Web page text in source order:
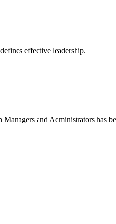
effective leadership.
and Administrators has